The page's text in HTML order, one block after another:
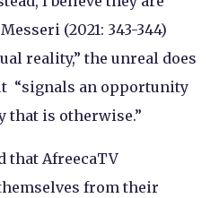
(2021: 343-344)
reality,” the unreal does
“signals an opportunity
that is otherwise.”
that AfreecaTV
from their